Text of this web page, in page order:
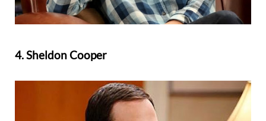
4. Sheldon Cooper